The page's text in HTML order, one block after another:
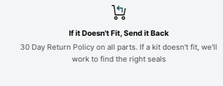
If it Doesn't Fit, Send it Back
30 Day Return Policy on all parts. If a kit doesn't fit, we'll
work to find the right seals